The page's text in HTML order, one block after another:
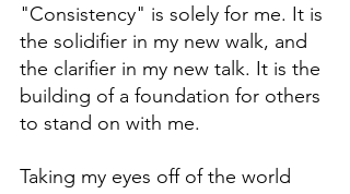
"Consistency" is solely for me. It is
the solidifier in my new walk, and
the clarifier in my new talk. It is the
building of a foundation for others
to stand on with me.
Taking my eyes off of the world